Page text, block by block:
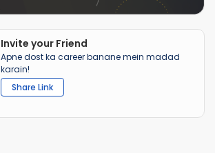
Invite your Friend
Apne dost ka career banane mein madad
karain!
Share Link